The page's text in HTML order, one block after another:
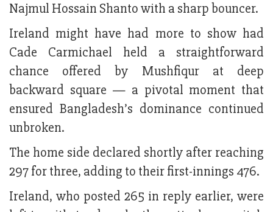
Najmul Hossain Shanto with a sharp bouncer.
Ireland might have had more to show had
Cade Carmichael held a straightforward
chance offered by Mushfiqur at deep
backward square — a pivotal moment that
ensured Bangladesh’s dominance continued
unbroken.
The home side declared shortly after reaching
297 for three, adding to their first-innings 476.
Ireland, who posted 265 in reply earlier, were